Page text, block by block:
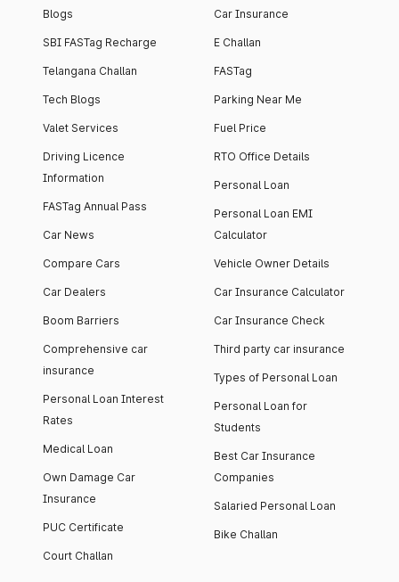
Blogs
SBI FASTag Recharge
Telangana Challan
Tech Blogs
Valet Services
Driving Licence
Information
FASTag Annual Pass
Car News
Compare Cars
Car Dealers
Boom Barriers
Comprehensive car
insurance
Personal Loan Interest
Rates
Medical Loan
Own Damage Car
Insurance
PUC Certificate
Court Challan
Car Insurance
E Challan
FASTag
Parking Near Me
Fuel Price
RTO Office Details
Personal Loan
Personal Loan EMI
Calculator
Vehicle Owner Details
Car Insurance Calculator
Car Insurance Check
Third party car insurance
Types of Personal Loan
Personal Loan for
Students
Best Car Insurance
Companies
Salaried Personal Loan
Bike Challan